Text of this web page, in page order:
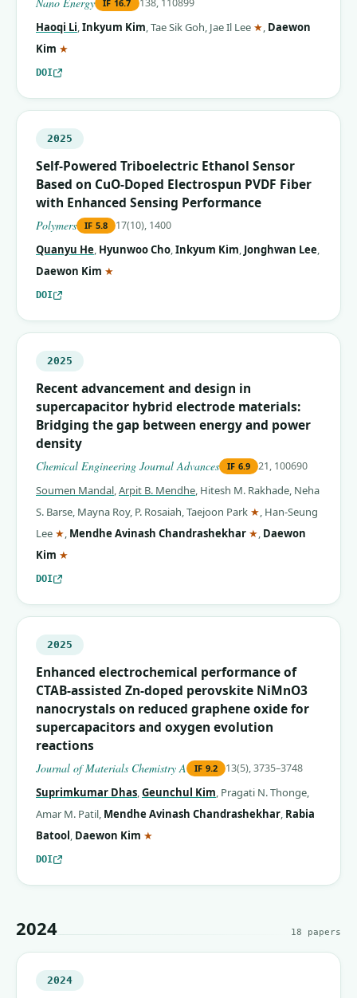
IF 16.7
Haoqi Li,Inkyum Kim,Tae Sik Goh, Jae Il Lee ★ (corresponding
, Daewon
Kim ★
DOI
2025
Self-Powered Triboelectric Ethanol Sensor
Based on CuO-Doped Electrospun PVDF Fiber
with Enhanced Sensing Performance
Polymers IF 5.8 17(10), 1400
Quanyu He, Hyunwoo Cho,Inkyum Kim, Jonghwan Lee,
Daewon Kim ★
DOI
2025
Recent advancement and design in
supercapacitor hybrid electrode materials:
Bridging the gap between energy and power
density
Chemical Engineering Journal Advances IF 6.9 21, 100690
Soumen Mandal,Arpit B. Mendhe, Hitesh M. Rakhade, Neha
S. Barse, Mayna Roy, P. Rosaiah,Taejoon Park ★ (corresponding
, Han-Seung
Lee ★ (corresponding author)
, Mendhe Avinash Chandrashekhar ★ (corresponding
, Daewon
Kim ★
DOI
2025
Enhanced electrochemical performance of
CTAB-assisted Zn-doped perovskite NiMnO3
nanocrystals on reduced graphene oxide for
supercapacitors and oxygen evolution
reactions
Journal of Materials Chemistry A IF 9.2 13(5), 3735–3748
Suprimkumar Dhas,Geunchul Kim, Pragati N. Thonge,
Amar M. Patil, Mendhe Avinash Chandrashekhar, Rabia
Batool, Daewon Kim ★
DOI
2024 18 papers
2024